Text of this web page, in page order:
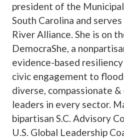
president of the
South Carolina and
River Alliance. She is on
DemocraShe, a
evidence-based
civic engagement to
diverse, compassionate
leaders in every sector.
bipartisan S.C. Advisory
U.S. Global Leadership